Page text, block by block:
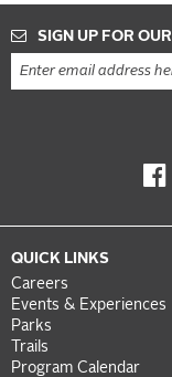
SIGN UP FOR
QUICK LINKS
Careers
Events & Experiences
Parks
Trails
Program Calendar